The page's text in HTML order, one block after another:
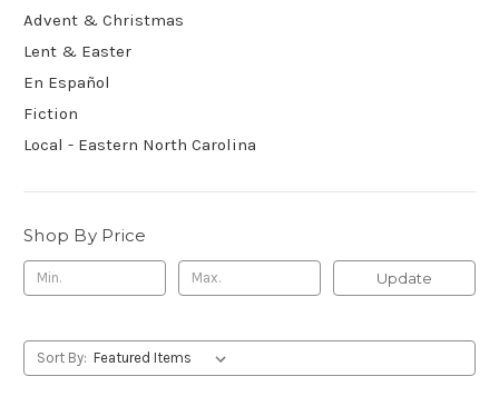
Advent & Christmas
Lent & Easter
En Español
Fiction
Local - Eastern North Carolina
Shop By Price
Update
Sort By: